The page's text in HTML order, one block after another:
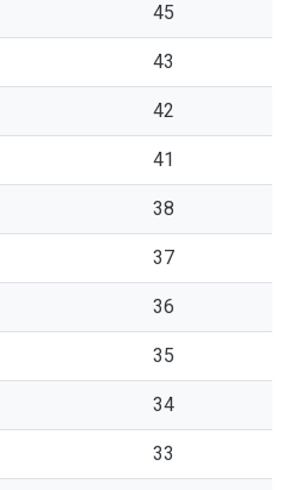
45
43
42
41
38
37
36
35
34
33